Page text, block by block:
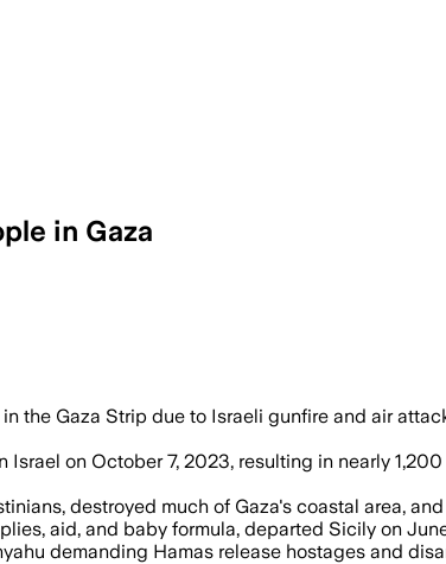
in Gaza
aid amid military
the Gaza Strip due to Israeli gunfire and air
Israel on October 7, 2023, resulting in nearly
destroyed much of Gaza's coastal area,
aid, and baby formula, departed Sicily on
demanding Hamas release hostages and